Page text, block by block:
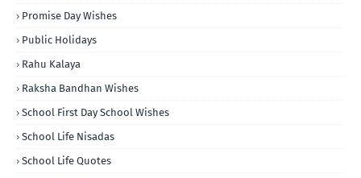
Promise Day Wishes
Public Holidays
Rahu Kalaya
Raksha Bandhan Wishes
School First Day School Wishes
School Life Nisadas
School Life Quotes